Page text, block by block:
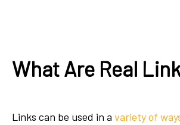
What Are Real
Links can be used in a variety of